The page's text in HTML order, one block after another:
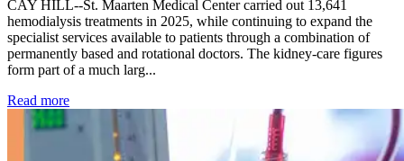
CAY HILL--St. Maarten Medical Center carried out 13,641
hemodialysis treatments in 2025, while continuing to expand the
specialist services available to patients through a combination of
permanently based and rotational doctors. The kidney-care figures
form part of a much larg...
Read more: Kidney disease drives more than 13,600 treatments as